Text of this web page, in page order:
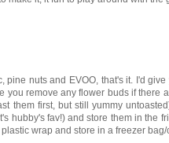
pine nuts and EVOO, that's it. I'd
you remove any flower buds if
them first, but still yummy
hubby's fav!) and store them in
wrap and store in a freezer bag/